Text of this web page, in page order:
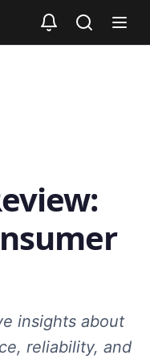
insights about
reliability, and